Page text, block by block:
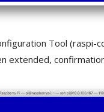
Tool (raspi-
extended,